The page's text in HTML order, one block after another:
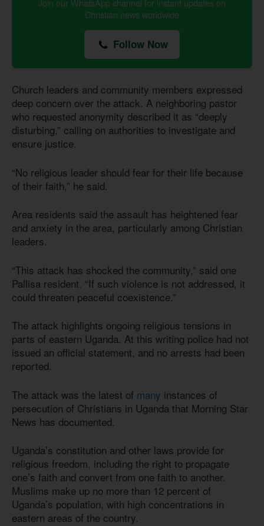
Join our WhatsApp channel for instant updates on
Christian news worldwide
Follow Now
Church leaders and community members expressed
deep concern over the attack. A neighboring pastor
who requested anonymity described it as “deeply
disturbing,” calling on authorities to investigate and
ensure justice.
“No religious leader should fear for their life because
of their faith,” he said.
Area residents said the assault has heightened fear
and anxiety in the area, particularly among Christian
leaders.
“This attack has shocked the community,” said one
Pallisa resident. “If such violence is not addressed, it
could threaten peaceful coexistence.”
The attack highlights ongoing religious tensions in
parts of eastern Uganda. At this writing police had not
issued an official statement, and no arrests had been
reported.
The attack was the latest of many instances of
persecution of Christians in Uganda that Morning Star
News has documented.
Uganda’s constitution and other laws provide for
religious freedom, including the right to propagate
one’s faith and convert from one faith to another.
Muslims make up no more than 12 percent of
Uganda’s population, with high concentrations in
eastern areas of the country.